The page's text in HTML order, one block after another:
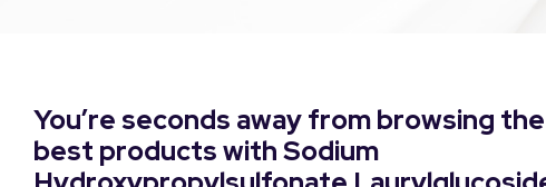
You’re seconds away from browsing the
best products with Sodium